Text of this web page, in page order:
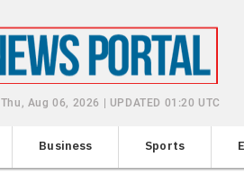
Thu, Aug 06, 2026 | UPDATED 01:20 UTC
Business Sports